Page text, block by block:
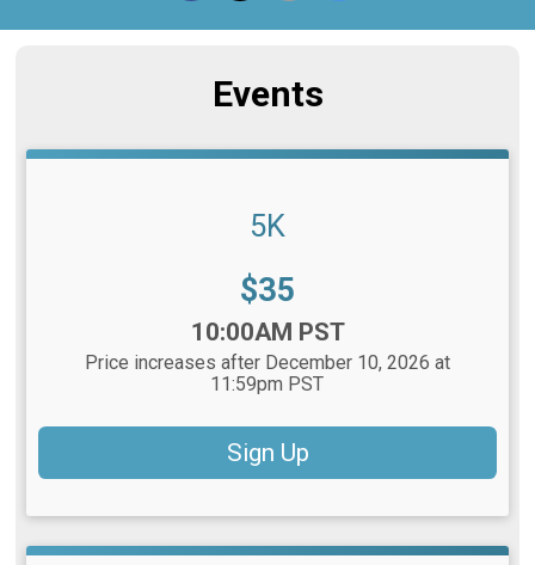
Events
5K
Price:
$35
10:00AM PST
Price increases after December 10, 2026 at
11:59pm PST
Sign Up